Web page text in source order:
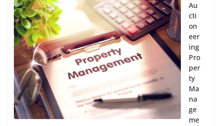
Au
cti
on
eer
ing
Pro
per
ty
Ma
na
ge
me